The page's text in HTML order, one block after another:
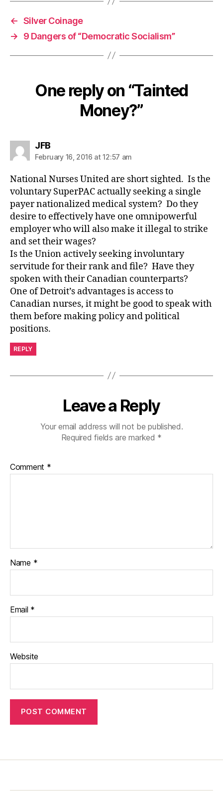
← Silver Coinage
→
9 Dangers of “Democratic Socialism”
One reply on “Tainted
Money?”
JFBsays:
February 16, 2016 at 12:57 am
National Nurses United are short sighted. Is the
voluntary SuperPAC actually seeking a single
payer nationalized medical system? Do they
desire to effectively have one omnipowerful
employer who will also make it illegal to strike
and set their wages?
Is the Union actively seeking involuntary
servitude for their rank and file? Have they
spoken with their Canadian counterparts?
One of Detroit’s advantages is access to
Canadian nurses, it might be good to speak with
them before making policy and political
positions.
REPLY
Leave a Reply
Your email address will not be published.
Required fields are marked *
Comment *
Name *
Email *
Website